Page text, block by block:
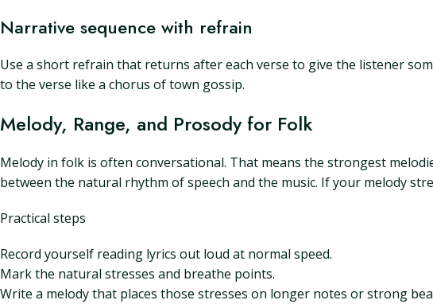
Narrative sequence with refrain
Use a short refrain that returns after each verse to give the listener
to the verse like a chorus of town gossip.
Melody, Range, and Prosody for Folk
Melody in folk is often conversational. That means the strongest
between the natural rhythm of speech and the music. If your melody
Practical steps
Record yourself reading lyrics out loud at normal speed.
Mark the natural stresses and breathe points.
Write a melody that places those stresses on longer notes or strong